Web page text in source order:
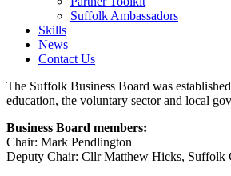
Suffolk Ambassadors
Skills
News
Contact Us
The Suffolk Business Board was
education, the voluntary sector and local
Business Board members:
Chair: Mark Pendlington
Deputy Chair: Cllr Matthew Hicks, Suffolk